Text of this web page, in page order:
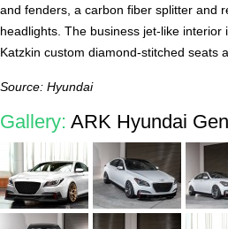
and fenders, a carbon fiber splitter and
headlights. The business jet-like interior
Katzkin custom diamond-stitched seats
Source: Hyundai
Gallery: ARK Hyundai